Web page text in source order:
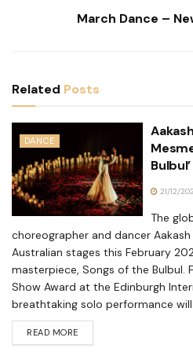
March Dance –
Related Posts
DANCE
21/12/
The
choreographer and dancer
Australian stages this February
masterpiece, Songs of the Bulbul.
Show Award at the Edinburgh
breathtaking solo performance will
READ MORE